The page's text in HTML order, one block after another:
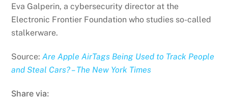
Eva Galperin, a cybersecurity director at the
Electronic Frontier Foundation who studies so-called
stalkerware.
Source:Are Apple AirTags Being Used to Track People
and Steal Cars? – The New York Times
Share via: